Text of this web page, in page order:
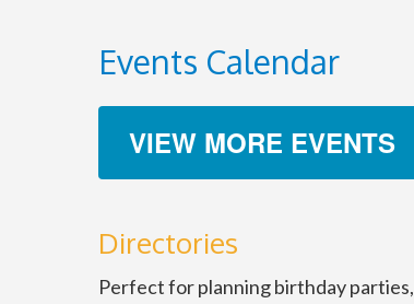
Events Calendar
VIEW MORE EVENTS
Directories
Perfect for planning birthday parties,